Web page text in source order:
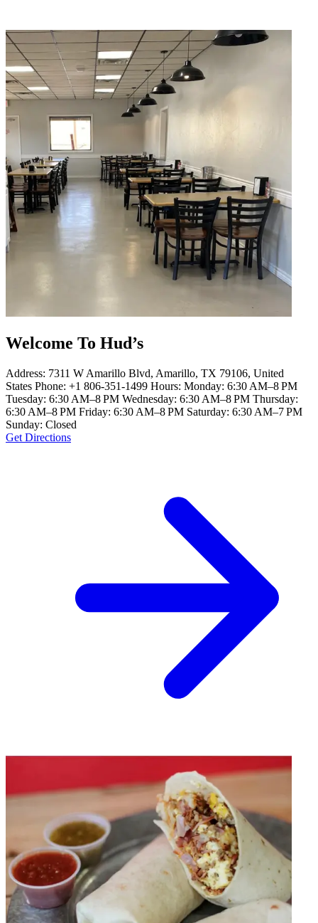
Welcome To Hud’s
Address: 7311 W Amarillo Blvd, Amarillo, TX 79106, United
States Phone: +1 806-351-1499 Hours: Monday: 6:30 AM–8 PM
Tuesday: 6:30 AM–8 PM Wednesday: 6:30 AM–8 PM Thursday:
6:30 AM–8 PM Friday: 6:30 AM–8 PM Saturday: 6:30 AM–7 PM
Sunday: Closed
Get Directions